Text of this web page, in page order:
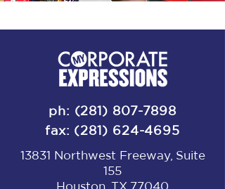
ph: (281) 807-7898
fax: (281) 624-4695
13831 Northwest Freeway, Suite
155
Houston, TX 77040